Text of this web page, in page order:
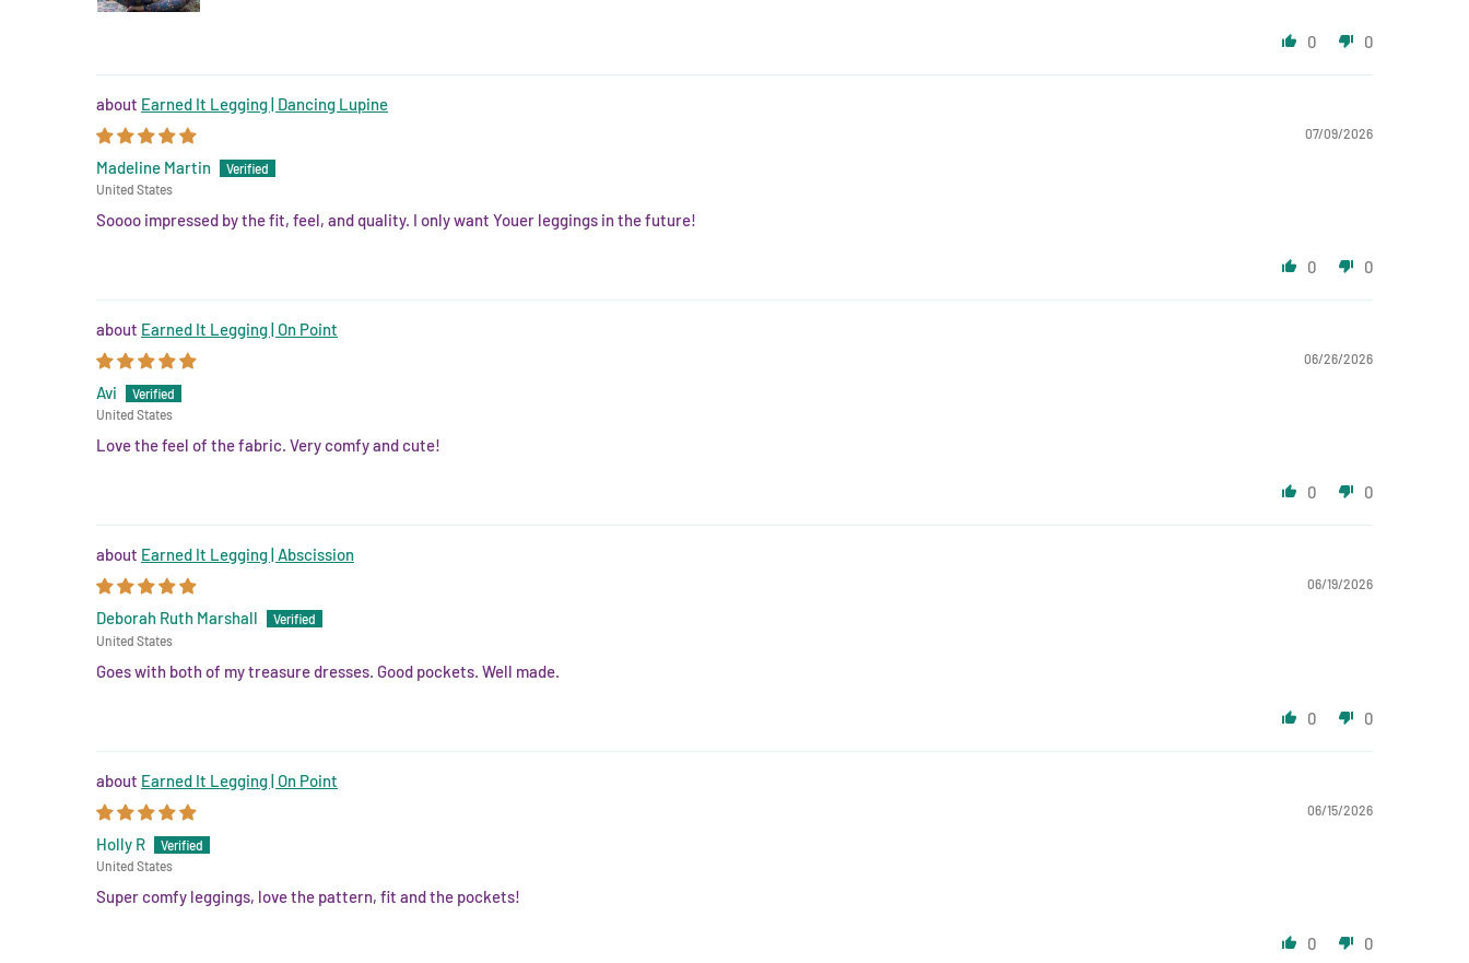
0 0
Earned It Legging | Dancing Lupine
07/09/2026
Madeline Martin
United States
Soooo impressed by the fit, feel, and quality. I only want Youer leggings in the future!
0 0
Earned It Legging | On Point
06/26/2026
Avi
United States
Love the feel of the fabric. Very comfy and cute!
0 0
Earned It Legging | Abscission
06/19/2026
Deborah Ruth Marshall
United States
Goes with both of my treasure dresses. Good pockets. Well made.
0 0
Earned It Legging | On Point
06/15/2026
Holly R
United States
Super comfy leggings, love the pattern, fit and the pockets!
0 0